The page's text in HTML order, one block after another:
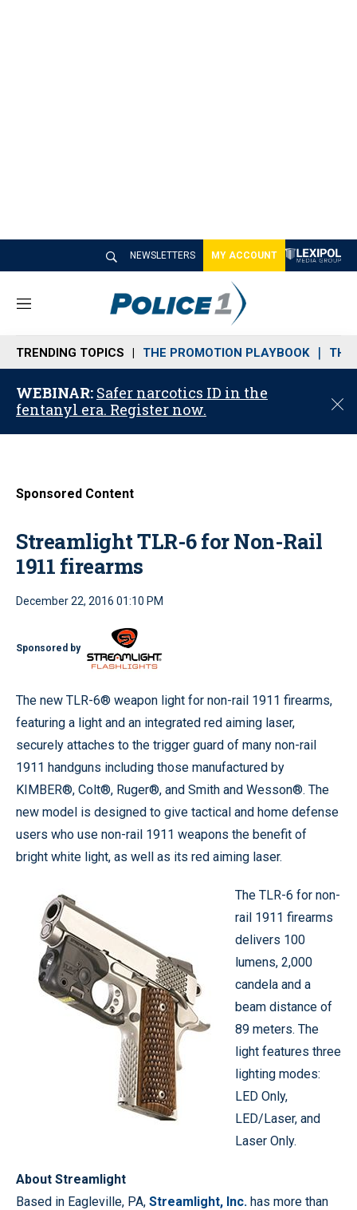
NEWSLETTERS MY ACCOUNT
M
n
u
TRENDING TOPICS THE PROMOTION PLAYBOOK THE
WEBINAR: Safer narcotics ID in the
fentanyl era. Register now.
C
o
Sponsored Content
Streamlight TLR-6 for Non-Rail
1911 firearms
December 22, 2016 01:10 PM
Sponsored by
The new TLR-6® weapon light for non-rail 1911 firearms,
featuring a light and an integrated red aiming laser,
securely attaches to the trigger guard of many non-rail
1911 handguns including those manufactured by
KIMBER®, Colt®, Ruger®, and Smith and Wesson®. The
new model is designed to give tactical and home defense
users who use non-rail 1911 weapons the benefit of
bright white light, as well as its red aiming laser.
The TLR-6 for non-
rail 1911 firearms
delivers 100
lumens, 2,000
candela and a
beam distance of
89 meters. The
light features three
lighting modes:
LED Only,
LED/Laser, and
Laser Only.
About Streamlight
Based in Eagleville, PA, Streamlight, Inc. has more than